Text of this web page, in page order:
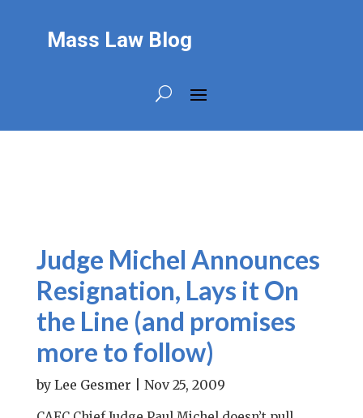
Mass Law Blog
Judge Michel Announces
Resignation, Lays it On
the Line (and promises
more to follow)
by Lee Gesmer Nov 25, 2009